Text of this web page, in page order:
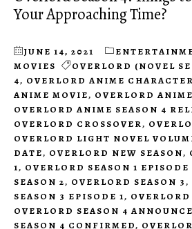
Your Approaching Time?
JUNE 14, 2021
MOVIES
OVERLORD (NOVEL
4, OVERLORD ANIME
ANIME MOVIE, OVERLORD
OVERLORD ANIME SEASON 4
OVERLORD CROSSOVER,
OVERLORD LIGHT NOVEL
DATE, OVERLORD NEW SEASON,
1, OVERLORD SEASON 1 EPISODE
SEASON 2, OVERLORD SEASON 3,
SEASON 3 EPISODE 1,
OVERLORD SEASON 4
SEASON 4 CONFIRMED,